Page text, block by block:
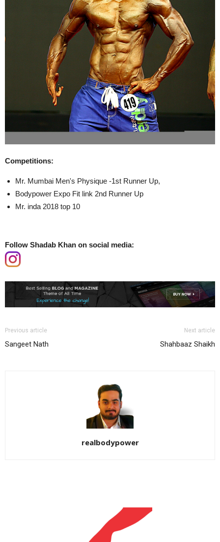
Competitions:
Mr. Mumbai Men's Physique -1st Runner Up,
Bodypower Expo Fit link 2nd Runner Up
Mr. inda 2018 top 10
Follow Shadab Khan on social media:
Previous article
Sangeet Nath
Next article
Shahbaaz Shaikh
realbodypower